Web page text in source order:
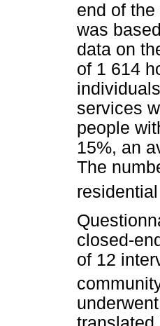
end of
was
data on
of 1 614
services
people
15%, an
The
closed-
of 12